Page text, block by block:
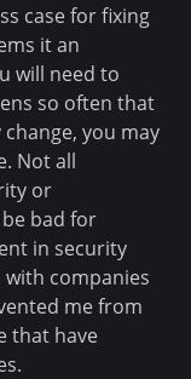
case for fixing
it an
will need to
so often that
you may
Not all
or
bad for
in security
companies
me from
that have